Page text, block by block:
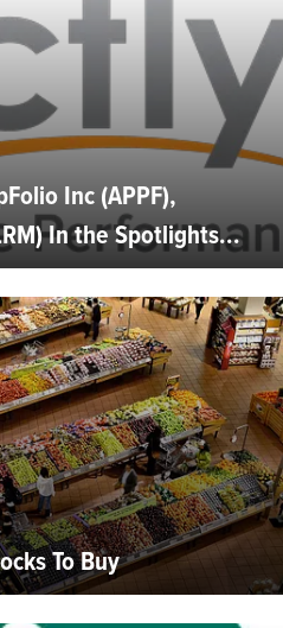
Inc (APPF),
In the Spotlights...
To Buy